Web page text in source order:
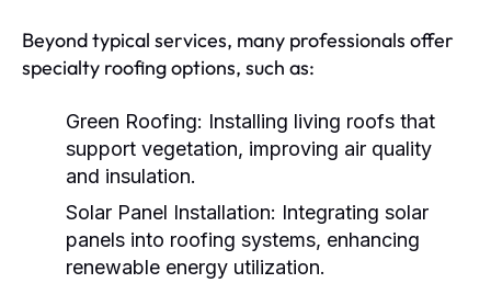
Beyond typical services, many professionals offer
specialty roofing options, such as:
Green Roofing: Installing living roofs that
support vegetation, improving air quality
and insulation.
Solar Panel Installation: Integrating solar
panels into roofing systems, enhancing
renewable energy utilization.